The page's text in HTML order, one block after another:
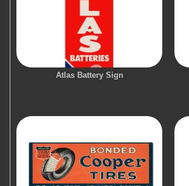
Atlas Battery Sign